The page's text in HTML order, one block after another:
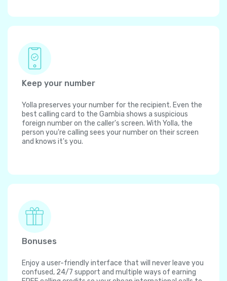
Keep your number
Yolla preserves your number for the recipient. Even the
best calling card to the Gambia shows a suspicious
foreign number on the caller's screen. With Yolla, the
person you're calling sees your number on their screen
and knows it's you.
Bonuses
Enjoy a user-friendly interface that will never leave you
confused, 24/7 support and multiple ways of earning